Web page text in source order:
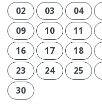
02
03 04
09
10 11
16
17 18
23
24 25
30